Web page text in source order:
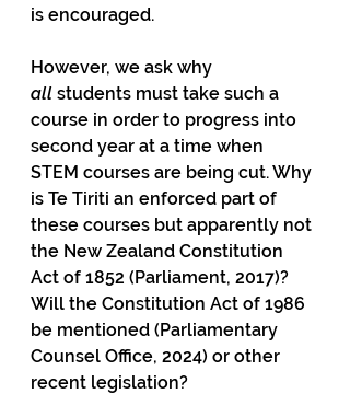
is encouraged.
However, we ask why
all students must take such a
course in order to progress into
second year at a time when
STEM courses are being cut. Why
is Te Tiriti an enforced part of
these courses but apparently not
the New Zealand Constitution
Act of 1852 (Parliament, 2017)?
Will the Constitution Act of 1986
be mentioned (Parliamentary
Counsel Office, 2024) or other
recent legislation?